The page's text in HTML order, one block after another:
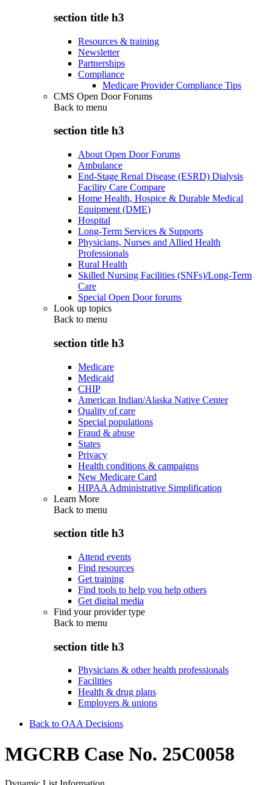
section title h3
Resources & training
Newsletter
Partnerships
Compliance
Medicare Provider Compliance Tips
CMS Open Door Forums
Back to menu
section title h3
About Open Door Forums
Ambulance
End-Stage Renal Disease (ESRD) Dialysis
Facility Care Compare
Home Health, Hospice & Durable Medical
Equipment (DME)
Hospital
Long-Term Services & Supports
Physicians, Nurses and Allied Health
Professionals
Rural Health
Skilled Nursing Facilities (SNFs)/Long-Term
Care
Special Open Door forums
Look up topics
Back to menu
section title h3
Medicare
Medicaid
CHIP
American Indian/Alaska Native Center
Quality of care
Special populations
Fraud & abuse
States
Privacy
Health conditions & campaigns
New Medicare Card
HIPAA Administrative Simplification
Learn More
Back to menu
section title h3
Attend events
Find resources
Get training
Find tools to help you help others
Get digital media
Find your provider type
Back to menu
section title h3
Physicians & other health professionals
Facilities
Health & drug plans
Employers & unions
Back to OAA Decisions
MGCRB Case No. 25C0058